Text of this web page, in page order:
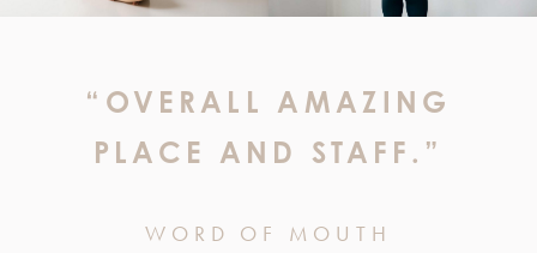
“OVERALL AMAZING
PLACE AND STAFF.”
WORD OF MOUTH